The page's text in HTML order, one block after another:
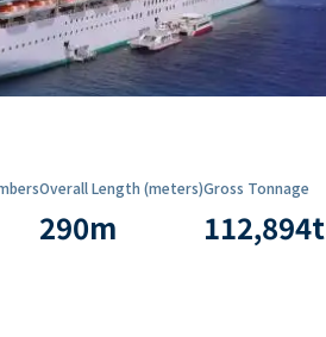
Overall Length (meters)
290m
Gross Tonnage
112,894t